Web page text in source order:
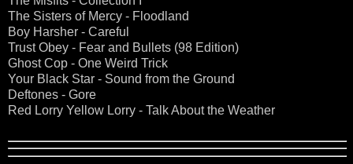
The Sisters of Mercy - Floodland
Boy Harsher - Careful
Trust Obey - Fear and Bullets (98 Edition)
Ghost Cop - One Weird Trick
Your Black Star - Sound from the Ground
Deftones - Gore
Red Lorry Yellow Lorry - Talk About the Weather